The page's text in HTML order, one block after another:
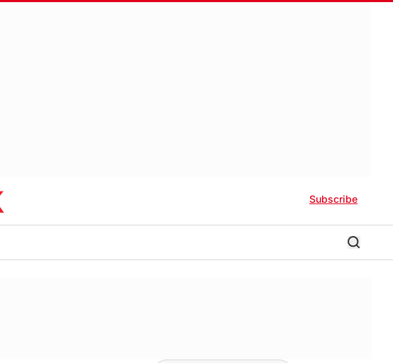
Subscribe